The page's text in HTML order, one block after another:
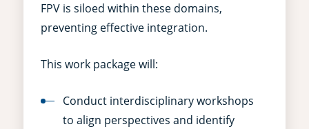
FPV is siloed within these domains,
preventing effective integration.
This work package will:
Conduct interdisciplinary workshops
to align perspectives and identify